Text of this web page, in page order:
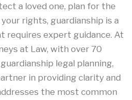
a loved one, plan for the
rights, guardianship is a
requires expert guidance. At
at Law, with over 70
legal planning,
in providing clarity and
the most common